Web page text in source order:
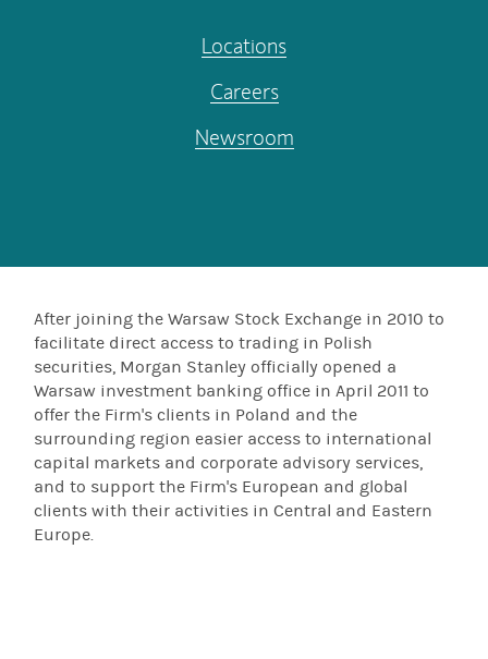
Locations
Careers
Newsroom
After joining the Warsaw Stock Exchange in 2010 to
facilitate direct access to trading in Polish
securities, Morgan Stanley officially opened a
Warsaw investment banking office in April 2011 to
offer the Firm's clients in Poland and the
surrounding region easier access to international
capital markets and corporate advisory services,
and to support the Firm's European and global
clients with their activities in Central and Eastern
Europe.